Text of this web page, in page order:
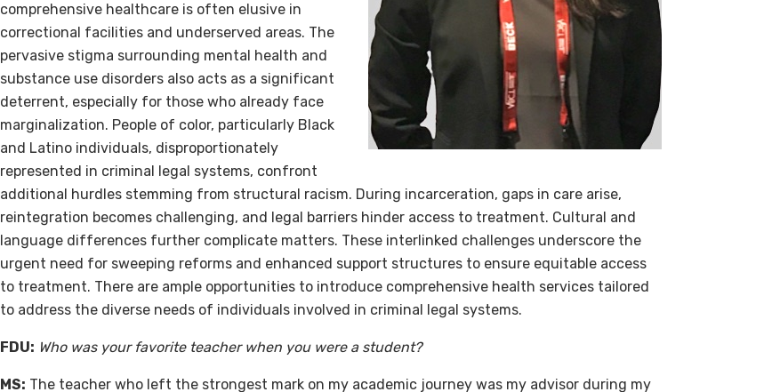
comprehensive healthcare is often elusive in
correctional facilities and underserved areas. The
pervasive stigma surrounding mental health and
substance use disorders also acts as a significant
deterrent, especially for those who already face
marginalization. People of color, particularly Black
and Latino individuals, disproportionately
represented in criminal legal systems, confront
additional hurdles stemming from structural racism. During incarceration, gaps in care arise,
reintegration becomes challenging, and legal barriers hinder access to treatment. Cultural and
language differences further complicate matters. These interlinked challenges underscore the
urgent need for sweeping reforms and enhanced support structures to ensure equitable access
to treatment. There are ample opportunities to introduce comprehensive health services tailored
to address the diverse needs of individuals involved in criminal legal systems.
FDU: Who was your favorite teacher when you were a student?
MS: The teacher who left the strongest mark on my academic journey was my advisor during my